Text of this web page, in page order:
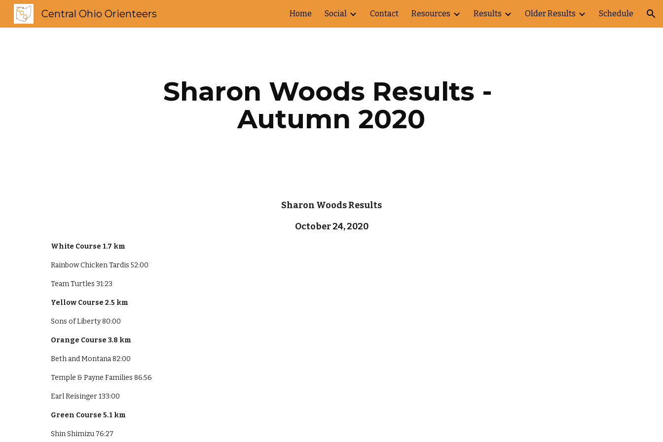
Skip to navigation
Central Ohio Orienteers Home Social Contact Resources Results Older Results Schedule
Sharon Woods Results -
Autumn 2020
Sharon Woods Results
October 24, 2020
White Course 1.7 km
Rainbow Chicken Tardis 52:00
Team Turtles 31:23
Yellow Course 2.5 km
Sons of Liberty 80:00
Orange Course 3.8 km
Beth and Montana 82:00
Temple & Payne Families 86:56
Earl Reisinger 133:00
Green Course 5.1 km
Shin Shimizu 76:27